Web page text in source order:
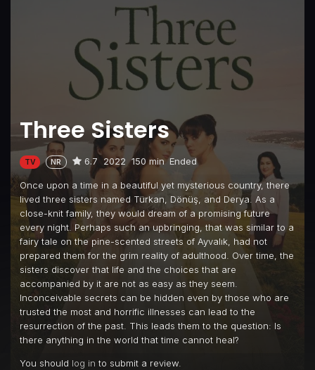
Three Sisters
TV NR 6.7 2022 150 min Ended
Once upon a time in a beautiful yet mysterious country, there
lived three sisters named Türkan, Dönüş, and Derya. As a
close-knit family, they would dream of a promising future
every night. Perhaps such an upbringing, that was similar to a
fairy tale on the pine-scented streets of Ayvalık, had not
prepared them for the grim reality of adulthood. Over time, the
sisters discover that life and the choices that are
accompanied by it are not as easy as they seem.
Inconceivable secrets can be hidden even by those who are
trusted the most and horrific illnesses can lead to the
resurrection of the past. This leads them to the question: Is
there anything in the world that time cannot heal?
You should log in to submit a review.
Episode 14
Episode 15
Episode 16